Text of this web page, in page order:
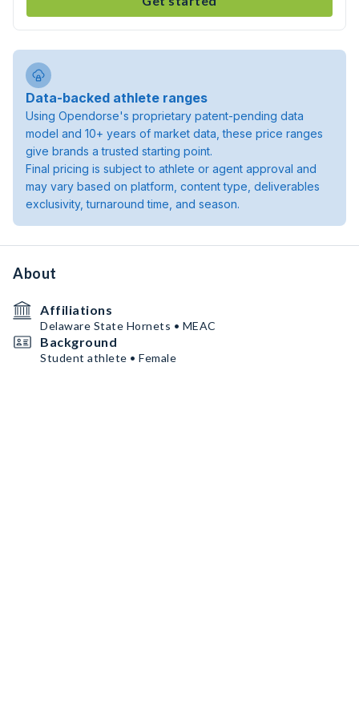
Data-backed athlete ranges
Using Opendorse's proprietary patent-pending data
model and 10+ years of market data, these price ranges
give brands a trusted starting point.
Final pricing is subject to athlete or agent approval and
may vary based on platform, content type, deliverables
exclusivity, turnaround time, and season.
About
Affiliations
Delaware State Hornets • MEAC
Background
Student athlete • Female